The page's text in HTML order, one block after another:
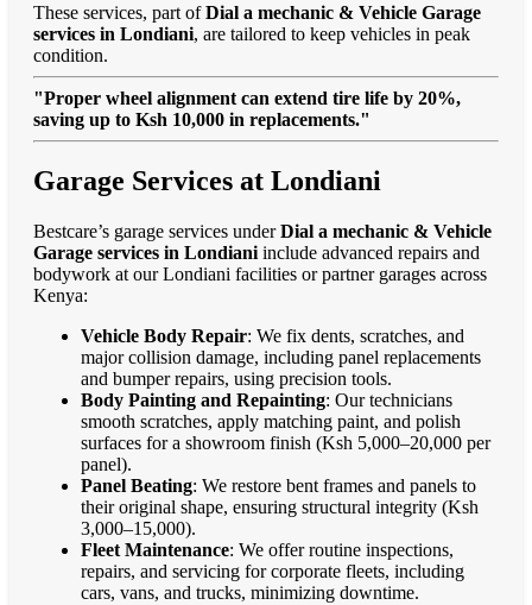
These services, part ofDial a mechanic & Vehicle Garage
services in Londiani, are tailored to keep vehicles in peak
condition.
"Proper wheel alignment can extend tire life by 20%,
saving up to Ksh 10,000 in replacements."
Garage Services at Londiani
Bestcare’s garage services underDial a mechanic & Vehicle
Garage services in Londiani include advanced repairs and
bodywork at our Londiani facilities or partner garages across
Kenya:
Vehicle Body Repair: We fix dents, scratches, and
major collision damage, including panel replacements
and bumper repairs, using precision tools.
Body Painting and Repainting: Our technicians
smooth scratches, apply matching paint, and polish
surfaces for a showroom finish (Ksh 5,000–20,000 per
panel).
Panel Beating: We restore bent frames and panels to
their original shape, ensuring structural integrity (Ksh
3,000–15,000).
Fleet Maintenance: We offer routine inspections,
repairs, and servicing for corporate fleets, including
cars, vans, and trucks, minimizing downtime.